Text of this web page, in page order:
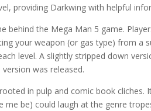
providing Darkwing with helpful
behind the Mega Man 5 game.
your weapon (or gas type) from a
level. A slightly stripped down
was released.
in pulp and comic book cliches.
me be) could laugh at the genre